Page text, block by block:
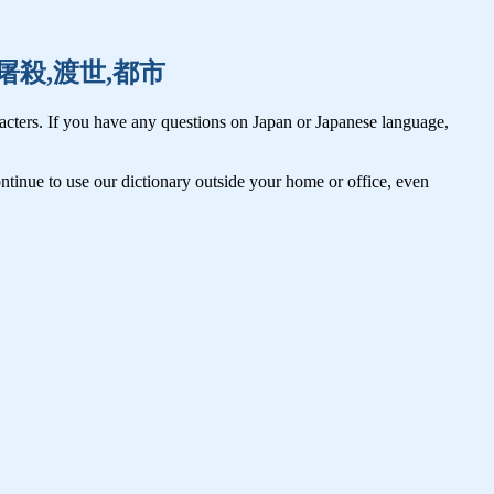
殺,渡世,都市
If you have any questions on Japan or Japanese language,
to use our dictionary outside your home or office, even